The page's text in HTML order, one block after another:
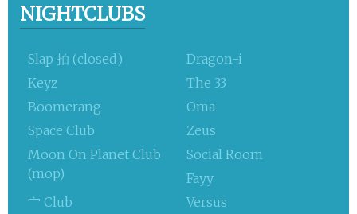
NIGHTCLUBS
Slap 拍 (closed)
Dragon-i
Keyz
The 33
Boomerang
Oma
Space Club
Zeus
Moon On Planet Club
(mop)
Social Room
Fayy
宀 Club
Versus